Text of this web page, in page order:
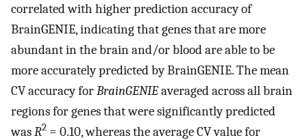
correlated with higher prediction accuracy of
BrainGENIE, indicating that genes that are more
abundant in the brain and/or blood are able to be
more accurately predicted by BrainGENIE. The mean
CV accuracy forBrainGENIEaveraged across all brain
regions for genes that were significantly predicted
wasR2 = 0.10, whereas the average CV value for